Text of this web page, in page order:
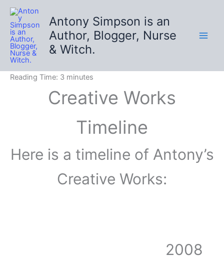
Skip
content
Antony Simpson is an
Author, Blogger, Nurse
& Witch.
Reading Time: 3 minutes
Creative Works
Timeline
Here is a timeline of Antony’s
Creative Works:
2008